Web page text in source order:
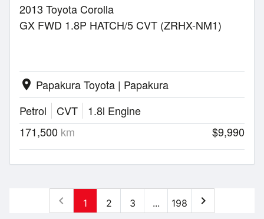
2013 Toyota Corolla
GX FWD 1.8P HATCH/5 CVT (ZRHX-NM1)
location_on Papakura Toyota | Papakura
Petrol
CVT
1.8l Engine
171,500 km $9,990
chevron_left 1 2 3 ... 198 chevron_right